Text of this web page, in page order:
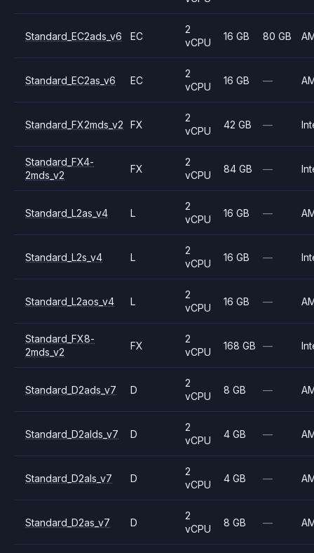
Standard_EC2ads_v6 EC
2
vCPU
16 GB 80 GB
Standard_EC2as_v6 EC
2
vCPU
16 GB —
Standard_FX2mds_v2 FX
2
vCPU
42 GB —
Standard_FX4-
2mds_v2
FX
2
vCPU
84 GB —
Standard_L2as_v4 L
2
vCPU
16 GB —
Standard_L2s_v4 L
2
vCPU
16 GB —
Standard_L2aos_v4 L
2
vCPU
16 GB —
Standard_FX8-
2mds_v2
FX
2
vCPU
168 GB —
Standard_D2ads_v7 D
2
vCPU
8 GB —
Standard_D2alds_v7 D
2
vCPU
4 GB —
Standard_D2als_v7 D
2
vCPU
4 GB —
Standard_D2as_v7 D
2
vCPU
8 GB —